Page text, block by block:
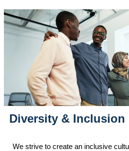
Diversity & Inclusion
We strive to create an inclusive